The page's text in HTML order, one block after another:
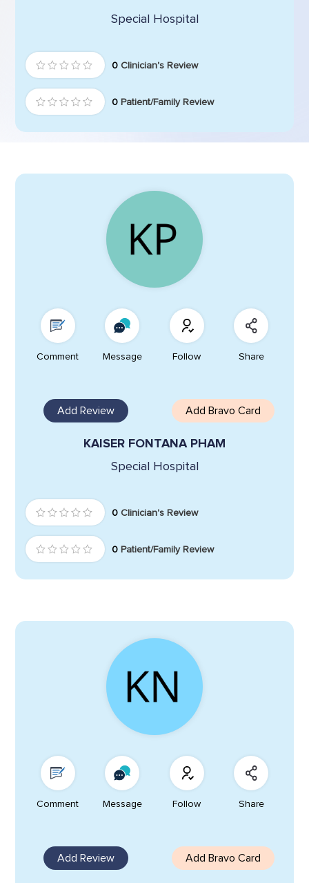
Special Hospital
0 Clinician's Review
0 Patient/Family Review
Comment Message Follow Share
Add Review Add Bravo Card
KAISER FONTANA PHAM
Special Hospital
0 Clinician's Review
0 Patient/Family Review
Comment Message Follow Share
Add Review Add Bravo Card